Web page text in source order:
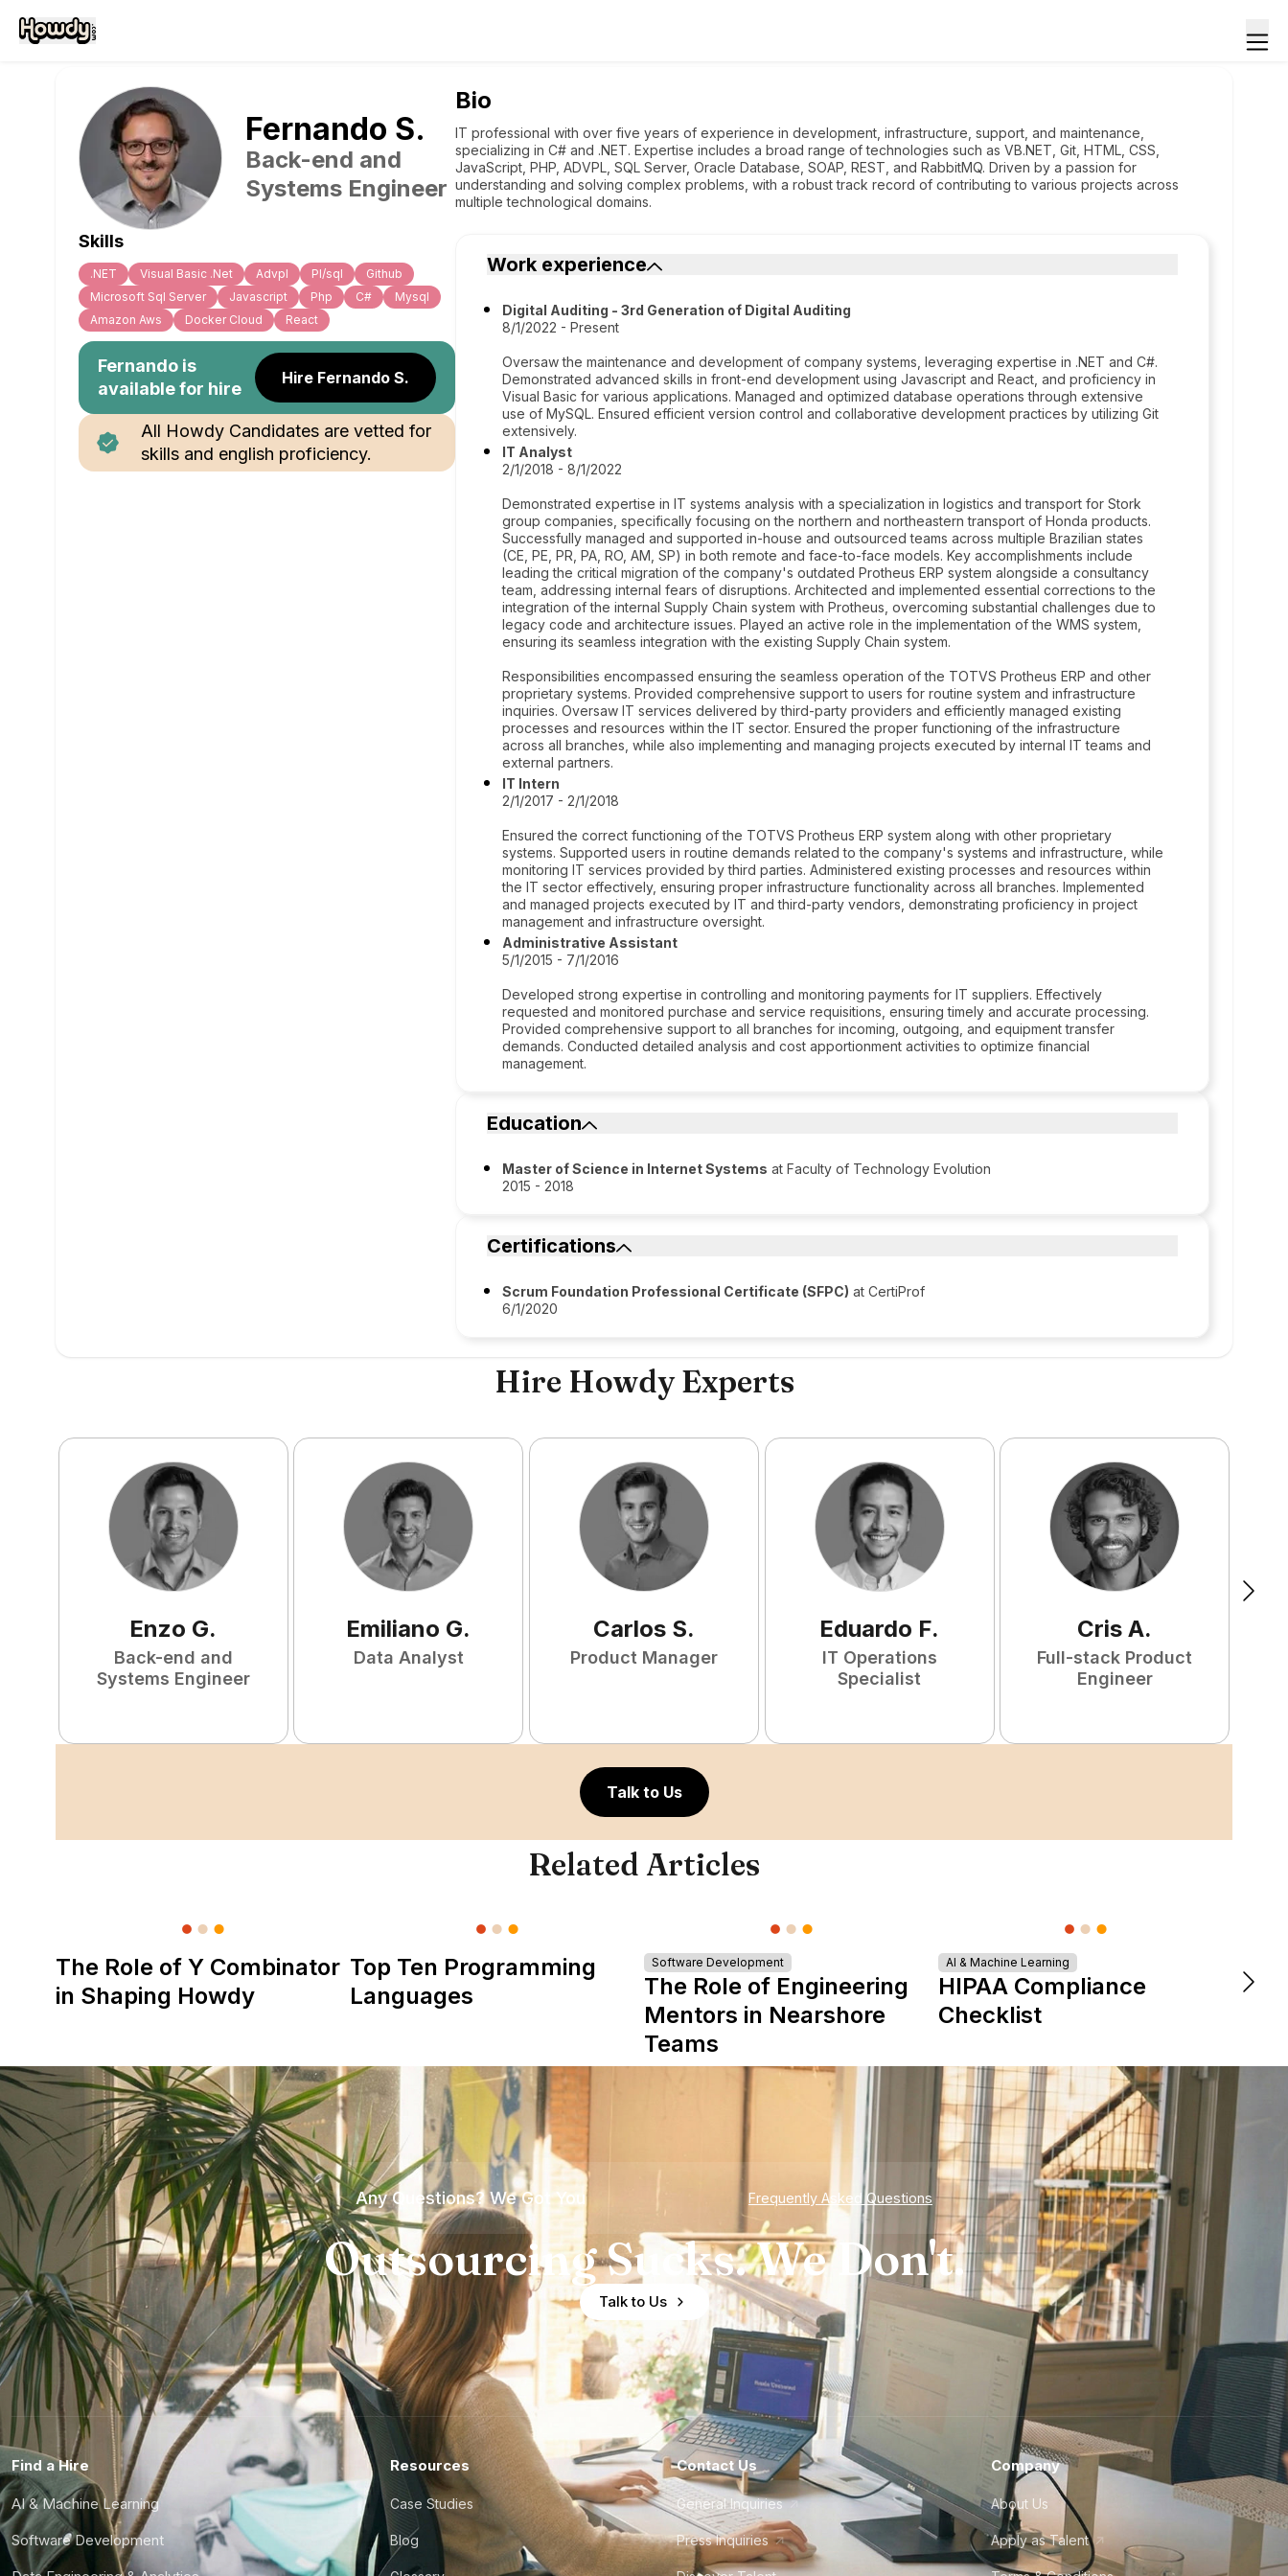
Fernando S.
Back-end and
Systems Engineer
Skills
.NET Visual Basic .Net Advpl Pl/sql
Github
Microsoft Sql Server
Javascript Php C#
Mysql
Amazon Aws
Docker Cloud React
Fernando is
available for hire
Hire Fernando S.
All Howdy Candidates are vetted for
skills and english proficiency.
Bio
IT professional with over five years of experience in development, infrastructure, support, and maintenance,
specializing in C# and .NET. Expertise includes a broad range of technologies such as VB.NET, Git, HTML, CSS,
JavaScript, PHP, ADVPL, SQL Server, Oracle Database, SOAP, REST, and RabbitMQ. Driven by a passion for
understanding and solving complex problems, with a robust track record of contributing to various projects across
multiple technological domains.
Work experience
Digital Auditing - 3rd Generation of Digital Auditing
8/1/2022 - Present
Oversaw the maintenance and development of company systems, leveraging expertise in .NET and C#.
Demonstrated advanced skills in front-end development using Javascript and React, and proficiency in
Visual Basic for various applications. Managed and optimized database operations through extensive
use of MySQL. Ensured efficient version control and collaborative development practices by utilizing Git
extensively.
IT Analyst
2/1/2018 - 8/1/2022
Demonstrated expertise in IT systems analysis with a specialization in logistics and transport for Stork
group companies, specifically focusing on the northern and northeastern transport of Honda products.
Successfully managed and supported in-house and outsourced teams across multiple Brazilian states
(CE, PE, PR, PA, RO, AM, SP) in both remote and face-to-face models. Key accomplishments include
leading the critical migration of the company's outdated Protheus ERP system alongside a consultancy
team, addressing internal fears of disruptions. Architected and implemented essential corrections to the
integration of the internal Supply Chain system with Protheus, overcoming substantial challenges due to
legacy code and architecture issues. Played an active role in the implementation of the WMS system,
ensuring its seamless integration with the existing Supply Chain system.
Responsibilities encompassed ensuring the seamless operation of the TOTVS Protheus ERP and other
proprietary systems. Provided comprehensive support to users for routine system and infrastructure
inquiries. Oversaw IT services delivered by third-party providers and efficiently managed existing
processes and resources within the IT sector. Ensured the proper functioning of the infrastructure
across all branches, while also implementing and managing projects executed by internal IT teams and
external partners.
IT Intern
2/1/2017 - 2/1/2018
Ensured the correct functioning of the TOTVS Protheus ERP system along with other proprietary
systems. Supported users in routine demands related to the company's systems and infrastructure, while
monitoring IT services provided by third parties. Administered existing processes and resources within
the IT sector effectively, ensuring proper infrastructure functionality across all branches. Implemented
and managed projects executed by IT and third-party vendors, demonstrating proficiency in project
management and infrastructure oversight.
Administrative Assistant
5/1/2015 - 7/1/2016
Developed strong expertise in controlling and monitoring payments for IT suppliers. Effectively
requested and monitored purchase and service requisitions, ensuring timely and accurate processing.
Provided comprehensive support to all branches for incoming, outgoing, and equipment transfer
demands. Conducted detailed analysis and cost apportionment activities to optimize financial
management.
Education
Master of Science in Internet Systems at Faculty of Technology Evolution
2015 - 2018
Certifications
Scrum Foundation Professional Certificate (SFPC) at CertiProf
6/1/2020
Hire Howdy Experts
Enzo G.
Back-end and
Systems Engineer
Emiliano G.
Data Analyst
Carlos S.
Product Manager
Eduardo F.
IT Operations
Specialist
Cris A.
Full-stack Product
Engineer
Talk to Us
Related Articles
The Role of Y Combinator
in Shaping Howdy
Top Ten Programming
Languages
Software Development
The Role of Engineering
Mentors in Nearshore
Teams
AI & Machine Learning
HIPAA Compliance
Checklist
Any Questions? We Got You Frequently Asked Questions
Outsourcing Sucks. We Don't.
Talk to Us
Find a Hire
AI & Machine Learning
Software Development
Resources
Case Studies
Blog
Contact Us
General Inquiries
Press Inquiries
Company
About Us
Apply as Talent